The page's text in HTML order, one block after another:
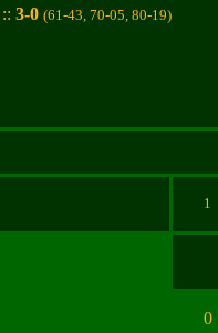
:: 3-0 (61-43, 70-05, 80-19)
1
0